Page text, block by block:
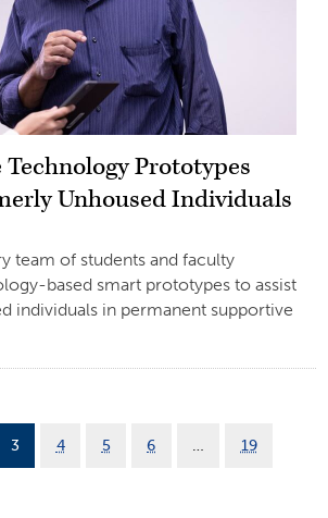
Prototypes
Unhoused Individuals
team of students and faculty
based smart prototypes to assist
individuals in permanent supportive
3 4 5 6 … 19